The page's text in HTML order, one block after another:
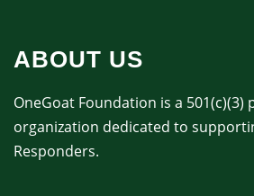
ABOUT US
OneGoat Foundation is a 501(c)(3)
organization dedicated to
Responders.